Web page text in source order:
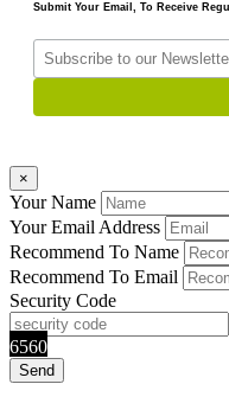
Submit Your Email, To Receive
×
Your Name
Your Email Address
Recommend To Name
Recommend To Email
Security Code
6560